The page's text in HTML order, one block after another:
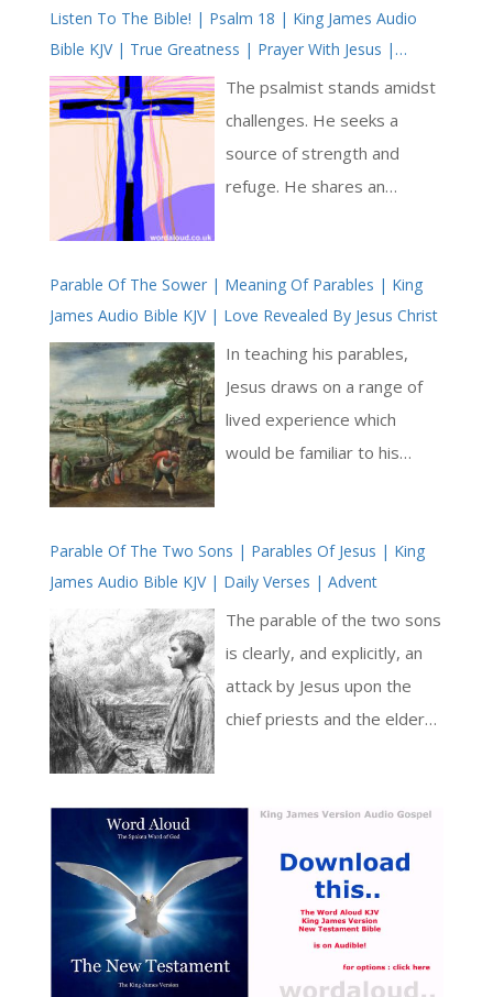
Listen To The Bible! | Psalm 18 | King James Audio
Bible KJV | True Greatness | Prayer With Jesus |
Revolution In Christian Prayer | True Faith In God |
Arise, Lord | Pray The Psalms
The psalmist stands amidst
challenges. He seeks a
source of strength and
refuge. He shares an
From the outset, he
establishes a bond with the
divine rooted in trust, an
anchor that steadies him in
life’s tempests. Through
imagery as sturdy as a rock
source of strength [ … ]
Parable Of The Sower | Meaning Of Parables | King
James Audio Bible KJV | Love Revealed By Jesus Christ
In teaching his parables,
Jesus draws on a range of
lived experience which
would be familiar to his
reminding us that we are to
root our Christian faith in a
life that is useful to others,
and that the whole texture
of our lives should reflect
our love of Jesus [ … ]
Parable Of The Two Sons | Parables Of Jesus | King
James Audio Bible KJV | Daily Verses | Advent
The parable of the two sons
is clearly, and explicitly, an
attack by Jesus upon the
chief priests and the elders
the Jewish authorities an
astonishingly blunt analogy
of their rejection of God the
Father and of Jesus. There is
no room for quibbling or
intellectual sophistry here: